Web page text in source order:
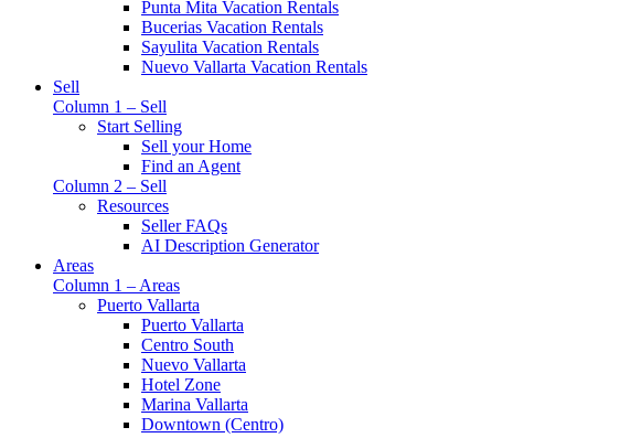
Punta Mita Vacation Rentals
Bucerias Vacation Rentals
Sayulita Vacation Rentals
Nuevo Vallarta Vacation Rentals
Sell
Column 1 – Sell
Start Selling
Sell your Home
Find an Agent
Column 2 – Sell
Resources
Seller FAQs
AI Description Generator
Areas
Column 1 – Areas
Puerto Vallarta
Puerto Vallarta
Centro South
Nuevo Vallarta
Hotel Zone
Marina Vallarta
Downtown (Centro)